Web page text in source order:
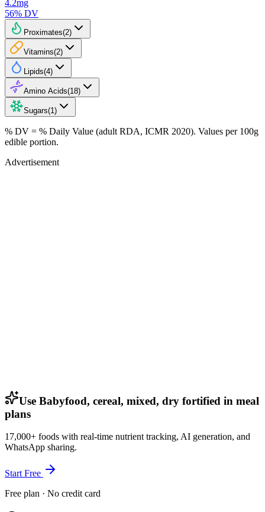
4.2mg
56% DV
Proximates(2)
Vitamins(2)
Lipids(4)
Amino Acids(18)
Sugars(1 )
% DV = % Daily Value (adult RDA, ICMR 2020). Values per 100g
edible portion.
Advertisement
Use Babyfood, cereal, mixed, dry fortified in meal
plans
17,000+ foods with real-time nutrient tracking, AI generation, and
WhatsApp sharing.
Start Free
Free plan · No credit card